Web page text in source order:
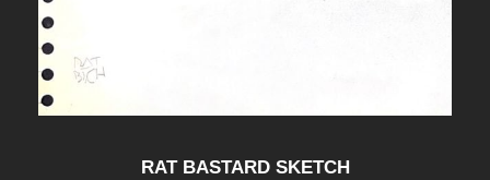
RAT BASTARD SKETCH